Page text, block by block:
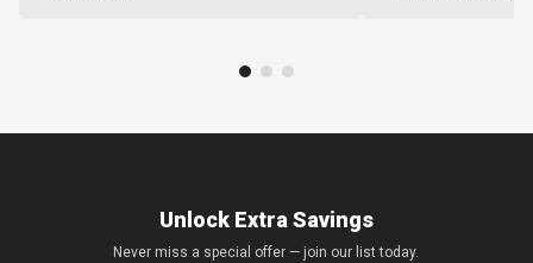
Unlock Extra Savings
Never miss a special offer — join our list today.